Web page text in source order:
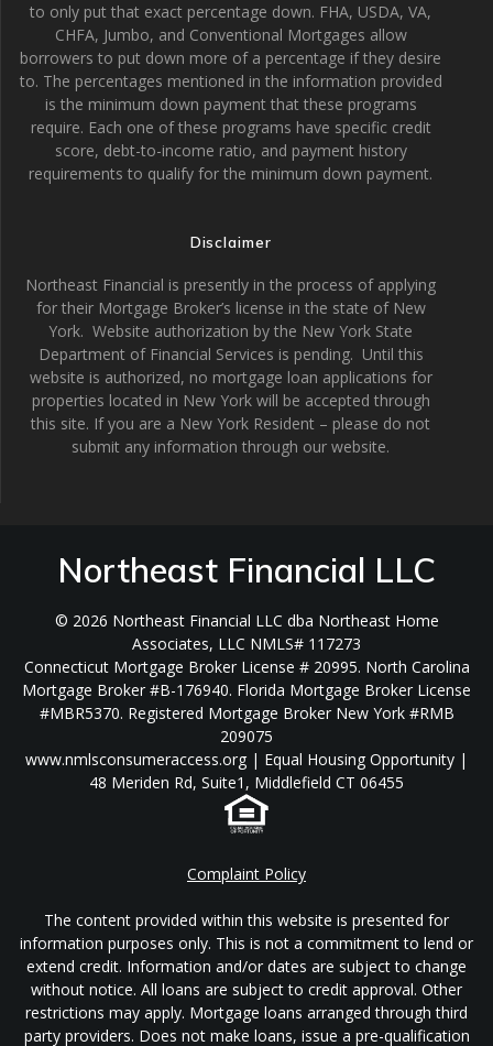
to only put that exact percentage down. FHA, USDA, VA,
CHFA, Jumbo, and Conventional Mortgages allow
borrowers to put down more of a percentage if they desire
to. The percentages mentioned in the information provided
is the minimum down payment that these programs
require. Each one of these programs have specific credit
score, debt-to-income ratio, and payment history
requirements to qualify for the minimum down payment.
Disclaimer
Northeast Financial is presently in the process of applying
for their Mortgage Broker’s license in the state of New
York. Website authorization by the New York State
Department of Financial Services is pending. Until this
website is authorized, no mortgage loan applications for
properties located in New York will be accepted through
this site. If you are a New York Resident – please do not
submit any information through our website.
Northeast Financial LLC
© 2026 Northeast Financial LLC dba Northeast Home
Associates, LLC NMLS# 117273
Connecticut Mortgage Broker License # 20995. North Carolina
Mortgage Broker #B-176940. Florida Mortgage Broker License
#MBR5370. Registered Mortgage Broker New York #RMB
209075
www.nmlsconsumeraccess.org | Equal Housing Opportunity |
48 Meriden Rd, Suite1, Middlefield CT 06455
Complaint Policy
The content provided within this website is presented for
information purposes only. This is not a commitment to lend or
extend credit. Information and/or dates are subject to change
without notice. All loans are subject to credit approval. Other
restrictions may apply. Mortgage loans arranged through third
party providers. Does not make loans, issue a pre-qualification